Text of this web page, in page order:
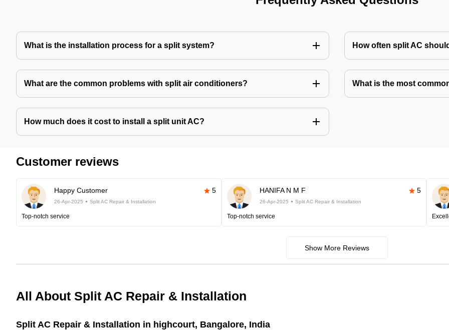
What is the installation process for a split system? How often split AC
What are the common problems with split air conditioners? What is the most
How much does it cost to install a split unit AC?
Customer reviews
Happy Customer 5
26-Apr-2025 Split AC Repair & Installation
Top-notch service
HANIFA N M F 5
26-Apr-2025 Split AC Repair & Installation
Top-notch service
Show More Reviews
All About Split AC Repair & Installation
Split AC Repair & Installation in highcourt, Bangalore, India